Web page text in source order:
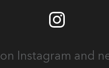
on Instagram and